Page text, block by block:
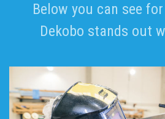
Below you can see
Dekobo stands out